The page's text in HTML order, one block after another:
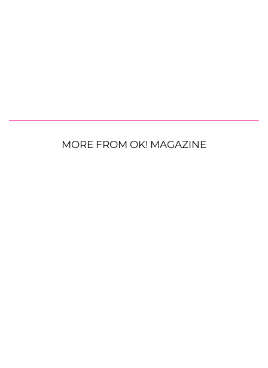
MORE FROM OK! MAGAZINE